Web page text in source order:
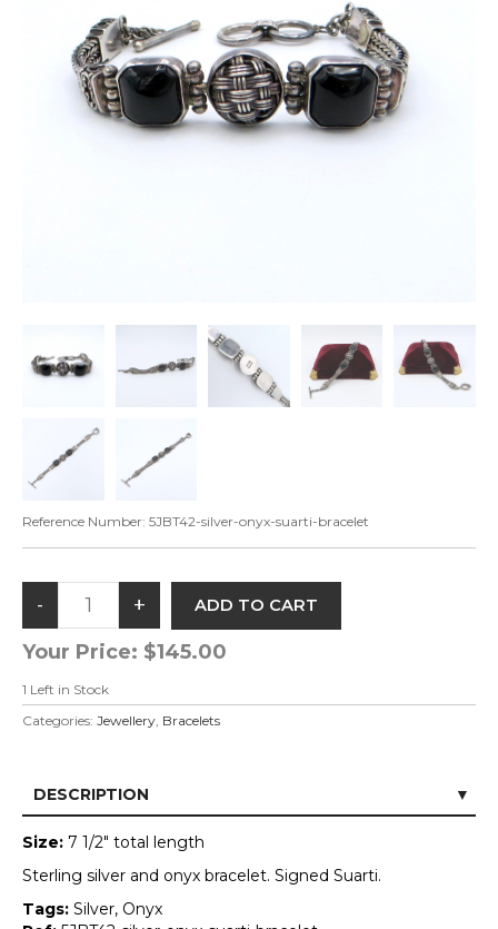
Reference Number: 5JBT42-silver-onyx-suarti-bracelet
Your Price: $145.00
1 Left in Stock
Categories: Jewellery Bracelets
DESCRIPTION
Size: 7 1/2" total length
Sterling silver and onyx bracelet. Signed Suarti.
Tags: Silver, Onyx